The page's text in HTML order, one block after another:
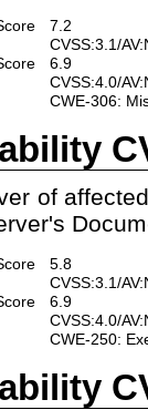
7.2
CVSS:3.1/
6.9
CVSS:4.0/
CWE-306:
of
5.8
CVSS:3.1/
6.9
CVSS:4.0/
CWE-250: